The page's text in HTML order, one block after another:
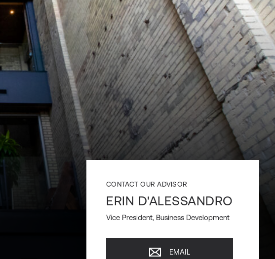
CONTACT OUR ADVISOR
ERIN D'ALESSANDRO
Vice President, Business Development
EMAIL